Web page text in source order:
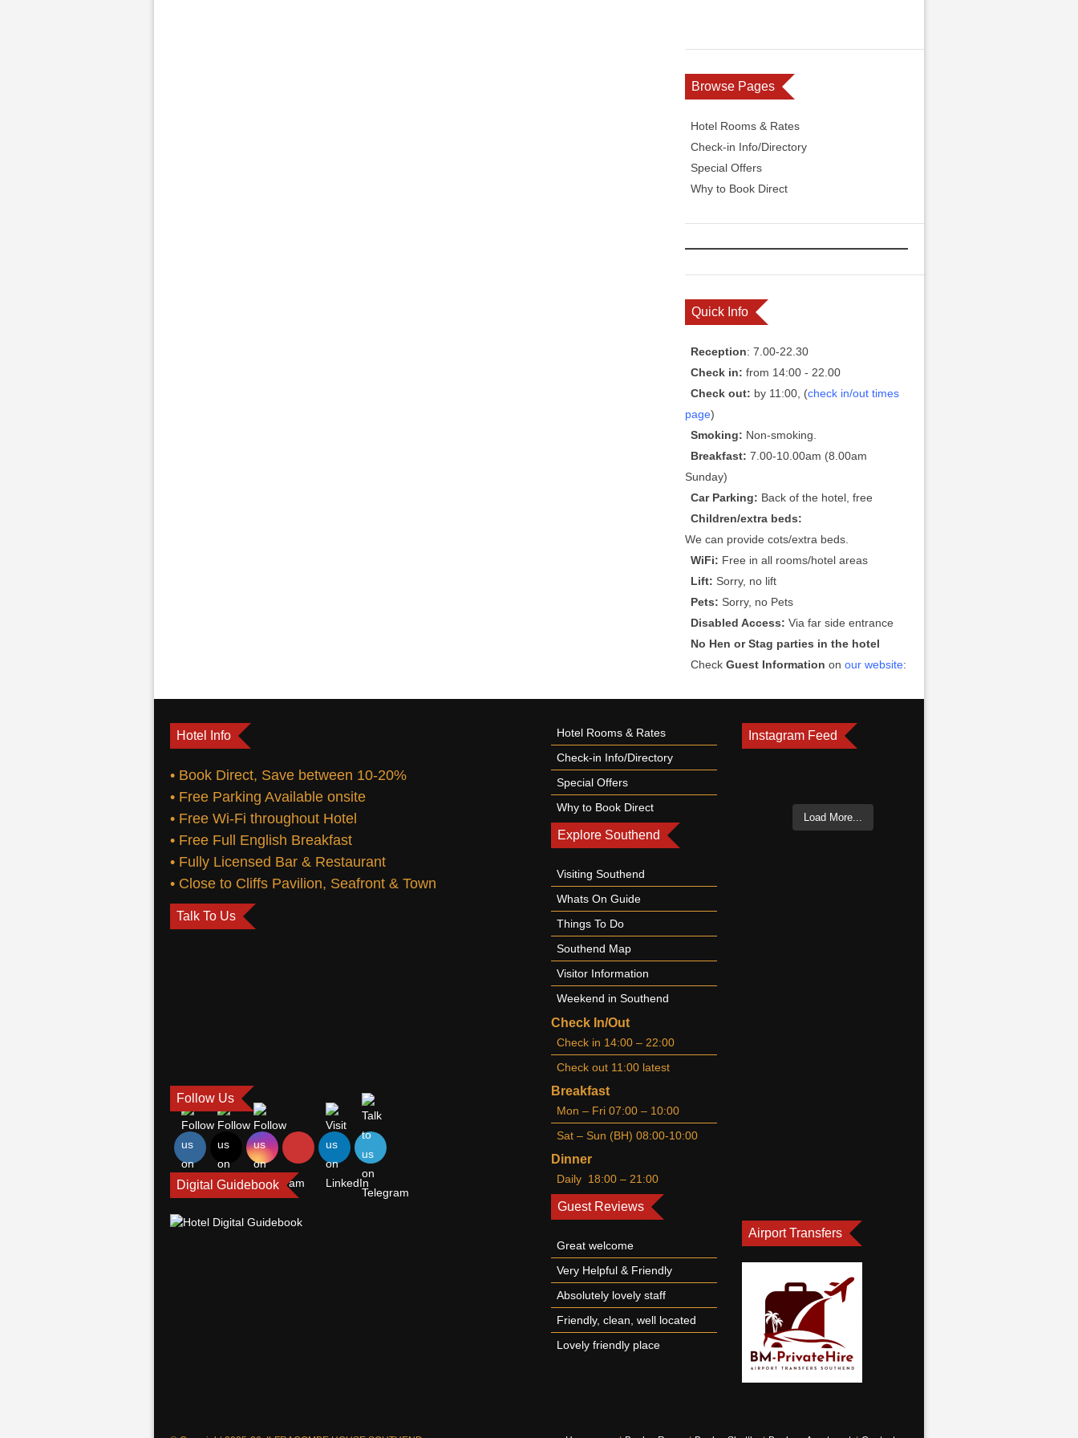
Browse Pages
Hotel Rooms & Rates
Check-in Info/Directory
Special Offers
Why to Book Direct
Quick Info
Reception: 7.00-22.30
Check in: from 14:00 - 22.00
Check out: by 11:00, (check in/out times
page)
Smoking: Non-smoking.
Breakfast:7.00-10.00am (8.00am
Sunday)
Car Parking: Back of the hotel, free
Children/extra beds:
We can provide cots/extra beds.
WiFi: Free in all rooms/hotel areas
Lift: Sorry, no lift
Pets: Sorry, no Pets
Disabled Access: Via far side entrance
No Hen or Stag parties in the hotel
CheckGuest Information onour website:
Hotel Info
• Book Direct, Save between 10-20%
• Free Parking Available onsite
• Free Wi-Fi throughout Hotel
• Free Full English Breakfast
• Fully Licensed Bar & Restaurant
• Close to Cliffs Pavilion, Seafront & Town
Talk To Us
Follow Us
Digital Guidebook
Hotel Rooms & Rates
Check-in Info/Directory
Special Offers
Why to Book Direct
Explore Southend
Visiting Southend
Whats On Guide
Things To Do
Southend Map
Visitor Information
Weekend in Southend
Check In/Out
Check in 14:00 – 22:00
Check out 11:00 latest
Breakfast
Mon – Fri 07:00 – 10:00
Sat – Sun (BH) 08:00-10:00
Dinner
Daily 18:00 – 21:00
Guest Reviews
Great welcome
Very Helpful & Friendly
Absolutely lovely staff
Friendly, clean, well located
Lovely friendly place
Instagram Feed
Load More...
Airport Transfers